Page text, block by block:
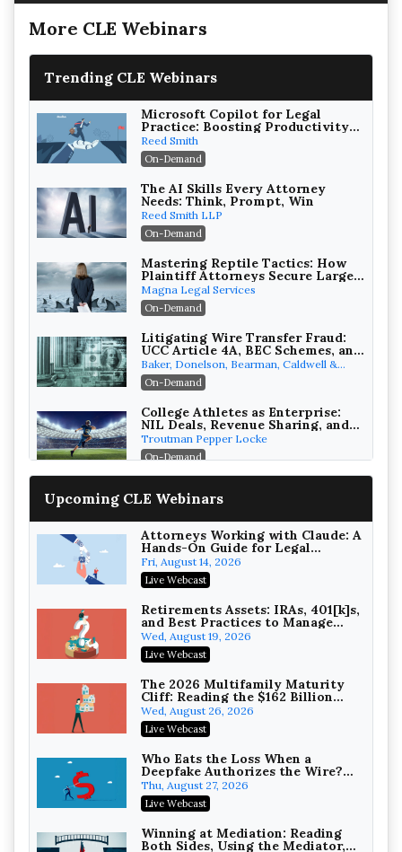
More CLE Webinars
Trending CLE Webinars
Microsoft Copilot for Legal
Practice: Boosting Productivity
While Staying Ethically
Compliant (2026 Edition)
Reed Smith
On-Demand
The AI Skills Every Attorney
Needs: Think, Prompt, Win
Reed Smith LLP
On-Demand
Mastering Reptile Tactics: How
Plaintiff Attorneys Secure Larger
Verdicts and How Defendant
Attorneys Can Avoid Them (2026
Edition)
Magna Legal Services
On-Demand
Litigating Wire Transfer Fraud:
UCC Article 4A, BEC Schemes, and
the First 72 Hours That Define
Recovery
Baker, Donelson, Bearman, Caldwell &
Berkowitz, PC
On-Demand
College Athletes as Enterprise:
NIL Deals, Revenue Sharing, and
Post-House NCAA Enforcement
Troutman Pepper Locke
On-Demand
Wealth with Section 1031
On-Demand
Privilege Log Objections Are
Rising: How to Survive Rule 26(f)
(3)(D) Challenges and Defend Your
Crowell & Moring LLP
On-Demand
Trusts and Estates in Real Estate:
Key Strategies for Wealth
Transfer and Asset Protection
Falcon Rappaport & Berkman LLP
On-Demand
Disinheriting the IRS: Advanced
Trust Strategies, Income Tax
Traps, and Audit-Ready
Pioneer Wealth Partners, LLC
On-Demand
Responsible AI for Lawyers:
Ethical Limits, Judicial Scrutiny,
and the Risks Attorneys Can’t
Cohen Vaughan
On-Demand
Upcoming CLE Webinars
Attorneys Working with Claude: A
Hands-On Guide for Legal
Practice
Fri, August 14, 2026
Live Webcast
Retirements Assets: IRAs, 401[k]s,
and Best Practices to Manage
your Estate (2026 Edition)
Wed, August 19, 2026
Live Webcast
The 2026 Multifamily Maturity
Cliff: Reading the $162 Billion
Refinancing Wave and the
Engagements It Will Generate
Wed, August 26, 2026
Live Webcast
Who Eats the Loss When a
Deepfake Authorizes the Wire?
Allocation and Coverage
Thu, August 27, 2026
Live Webcast
Winning at Mediation: Reading
Both Sides, Using the Mediator,